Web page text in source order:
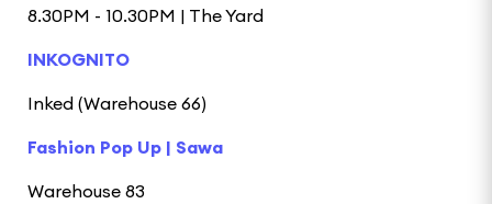
8.30PM - 10.30PM | The Yard
INKOGNITO
Inked (Warehouse 66)
Fashion Pop Up | Sawa
Warehouse 83